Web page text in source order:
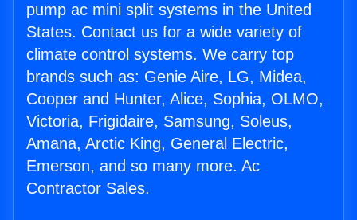
pump ac mini split systems in the United
States. Contact us for a wide variety of
climate control systems. We carry top
brands such as: Genie Aire, LG, Midea,
Cooper and Hunter, Alice, Sophia, OLMO,
Victoria, Frigidaire, Samsung, Soleus,
Amana, Arctic King, General Electric,
Emerson, and so many more. Ac
Contractor Sales.